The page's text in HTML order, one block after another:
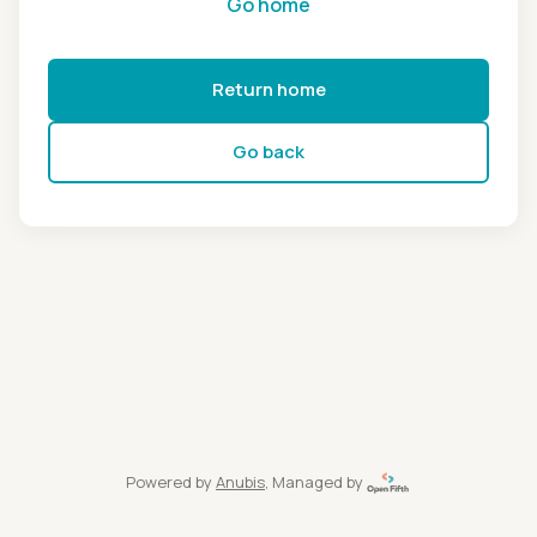
Return home
Go back
Powered by Anubis, Managed by